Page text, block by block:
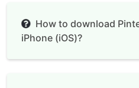
How to download
iPhone (iOS)?